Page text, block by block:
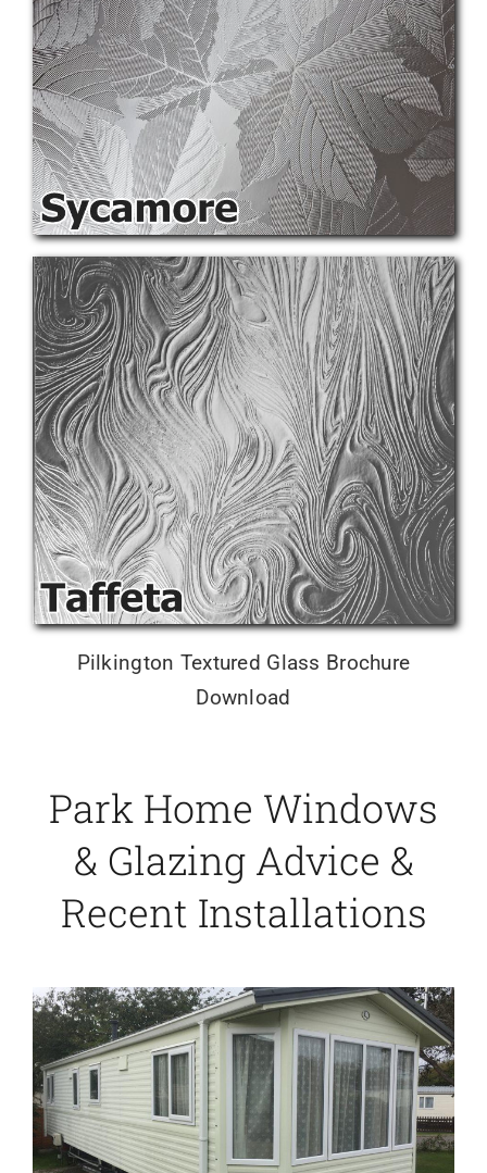
Pilkington Textured Glass Brochure
Download
Park Home Windows
& Glazing Advice &
Recent Installations